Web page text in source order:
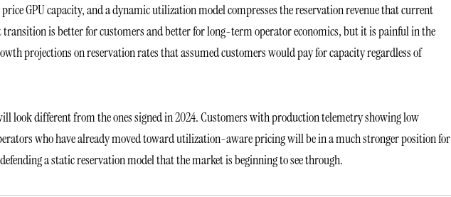
GPU capacity, and a dynamic utilization model compresses the reservation revenue that current
transition is better for customers and better for long-term operator economics, but it is painful in the
projections on reservation rates that assumed customers would pay for capacity regardless of
look different from the ones signed in 2024. Customers with production telemetry showing low
who have already moved toward utilization-aware pricing will be in a much stronger position for
a static reservation model that the market is beginning to see through.